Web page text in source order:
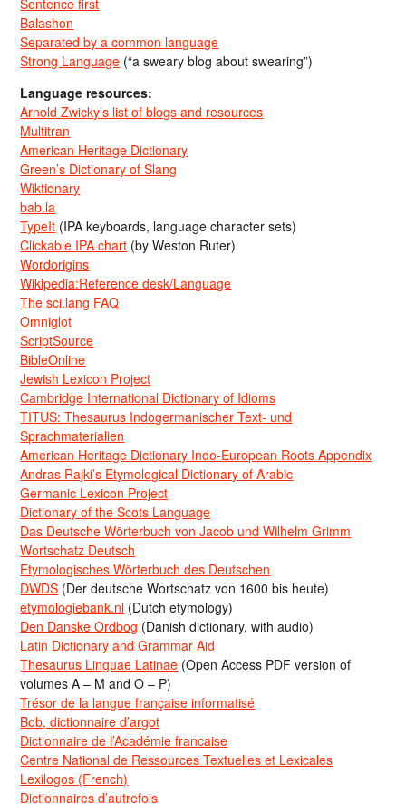
Balashon
Separated by a common language
Strong Language (“a sweary blog about swearing”)
Language resources:
Arnold Zwicky’s list of blogs and resources
Multitran
American Heritage Dictionary
Green’s Dictionary of Slang
Wiktionary
bab.la
TypeIt (IPA keyboards, language character sets)
Clickable IPA chart (by Weston Ruter)
Wordorigins
Wikipedia:Reference desk/Language
The sci.lang FAQ
Omniglot
ScriptSource
BibleOnline
Jewish Lexicon Project
Cambridge International Dictionary of Idioms
TITUS: Thesaurus Indogermanischer Text- und
Sprachmaterialien
American Heritage Dictionary Indo-European Roots Appendix
Andras Rajki’s Etymological Dictionary of Arabic
Germanic Lexicon Project
Dictionary of the Scots Language
Das Deutsche Wörterbuch von Jacob und Wilhelm Grimm
Wortschatz Deutsch
Etymologisches Wörterbuch des Deutschen
DWDS (Der deutsche Wortschatz von 1600 bis heute)
etymologiebank.nl (Dutch etymology)
Den Danske Ordbog (Danish dictionary, with audio)
Latin Dictionary and Grammar Aid
Thesaurus Linguae Latinae (Open Access PDF version of
volumes A – M and O – P)
Trésor de la langue française informatisé
Bob, dictionnaire d’argot
Dictionnaire de l’Académie francaise
Centre National de Ressources Textuelles et Lexicales
Lexilogos (French)
Dictionnaires d’autrefois